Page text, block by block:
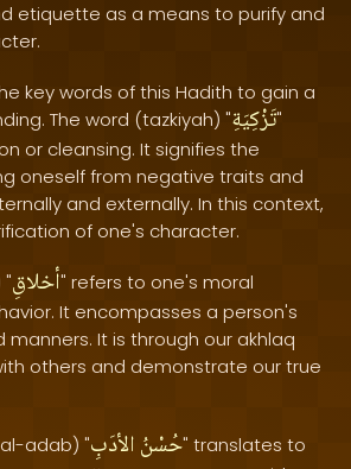
etiquette as a means to purify and
key words of this Hadith to gain a
The word (tazkiyah) "تَزْكِيَةِ"
or cleansing. It signifies the
oneself from negative traits and
and externally. In this context,
of one's character.
أخلاقِ" refers to one's moral
It encompasses a person's
manners. It is through our akhlaq
others and demonstrate our true
adab) " حُسْنُالأدَبِ
" translates to